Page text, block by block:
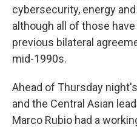
cybersecurity, energy
although all of those
previous bilateral
mid-1990s.
Ahead of Thursday
and the Central Asian
Marco Rubio had a